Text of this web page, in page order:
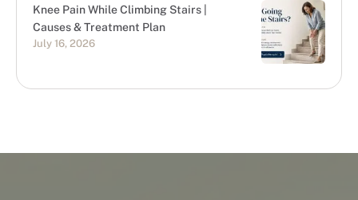
Knee Pain While Climbing Stairs |
Causes & Treatment Plan
July 16, 2026